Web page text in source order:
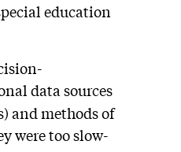
education
data sources
and methods of
were too slow-